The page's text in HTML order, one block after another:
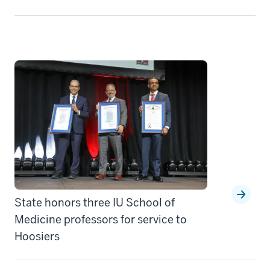
State honors three IU School of
Medicine professors for service to
Hoosiers